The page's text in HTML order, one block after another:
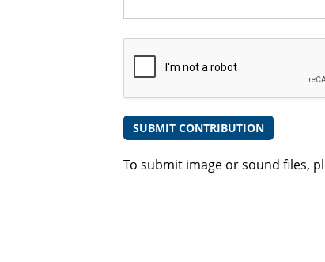
To submit image or sound files,